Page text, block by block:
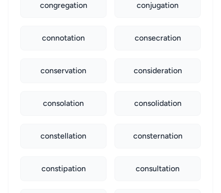
congregation conjugation
connotation consecration
conservation consideration
consolation consolidation
constellation consternation
constipation consultation